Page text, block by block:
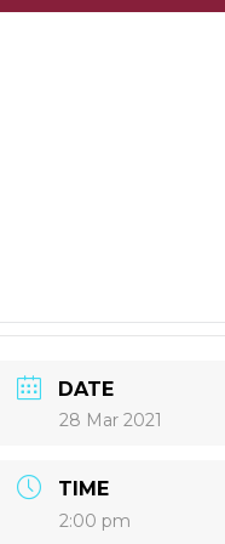
DATE
28 Mar 2021
TIME
2:00 pm